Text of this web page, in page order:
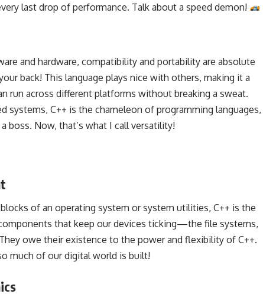
last drop of performance. Talk about a speed demon!
and hardware, compatibility and portability are absolute
back! This language plays nice with others, making it a
run across different platforms without breaking a sweat.
systems, C++ is the chameleon of programming languages,
boss. Now, that’s what I call versatility!
of an operating system or system utilities, C++ is the
that keep our devices ticking—the file systems,
owe their existence to the power and flexibility of C++.
much of our digital world is built!